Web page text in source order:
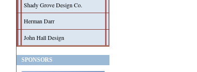
Shady Grove Design Co.
Herman Darr
John Hall Design
SPONSORS